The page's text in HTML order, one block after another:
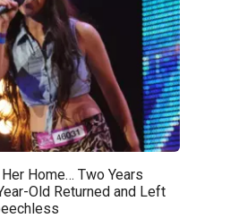
Home… Two Years
Old Returned and Left